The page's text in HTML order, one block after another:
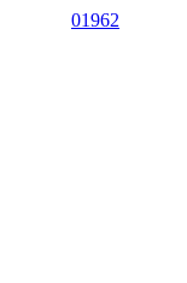
01962